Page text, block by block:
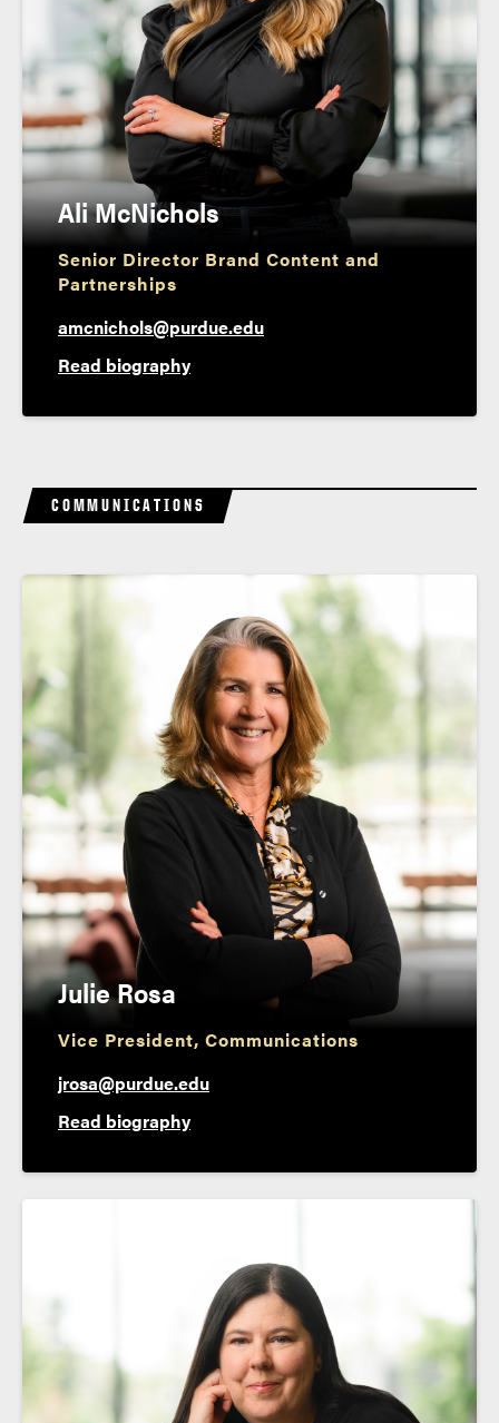
Ali McNichols
Senior Director Brand Content and
Partnerships
amcnichols@purdue.edu
Read biography
COMMUNICATIONS
Julie Rosa
Vice President, Communications
jrosa@purdue.edu
Read biography